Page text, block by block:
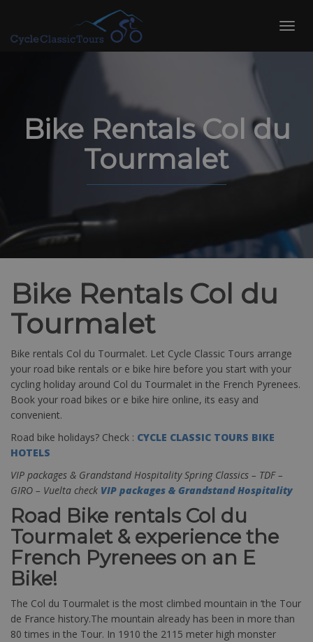
content
Bike Rentals Col du
Tourmalet
Bike Rentals Col du
Tourmalet
Bike rentals Col du Tourmalet. Let Cycle Classic Tours arrange
your road bike rentals or e bike hire before you start with your
cycling holiday around Col du Tourmalet in the French Pyrenees.
Book your road bikes or e bike hire online, its easy and
convenient.
Road bike holidays? Check : CYCLE CLASSIC TOURS BIKE
HOTELS
VIP packages & Grandstand Hospitality Spring Classics – TDF –
GIRO – Vuelta check VIP packages & Grandstand Hospitality
Road Bike rentals Col du
Tourmalet & experience the
French Pyrenees on an E
Bike!
The Col du Tourmalet is the most climbed mountain in ‘the Tour
de France history.The mountain already has been in more than
80 times in the Tour. In 1910 the 2115 meter high monster